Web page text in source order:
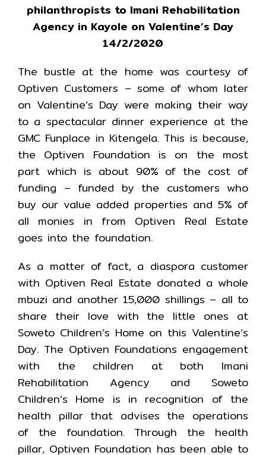
philanthropists to Imani Rehabilitation
Agency in Kayole on Valentine’s Day
14/2/2020
The bustle at the home was courtesy of
Optiven Customers – some of whom later
on Valentine’s Day were making their way
to a spectacular dinner experience at the
GMC Funplace in Kitengela. This is because,
the Optiven Foundation is on the most
part which is about 90% of the cost of
funding – funded by the customers who
buy our value added properties and 5% of
all monies in from Optiven Real Estate
goes into the foundation.
As a matter of fact, a diaspora customer
with Optiven Real Estate donated a whole
mbuzi and another 15,000 shillings – all to
share their love with the little ones at
Soweto Children’s Home on this Valentine’s
Day. The Optiven Foundations engagement
with the children at both Imani
Rehabilitation Agency and Soweto
Children’s Home is in recognition of the
health pillar that advises the operations
of the foundation. Through the health
pillar, Optiven Foundation has been able to